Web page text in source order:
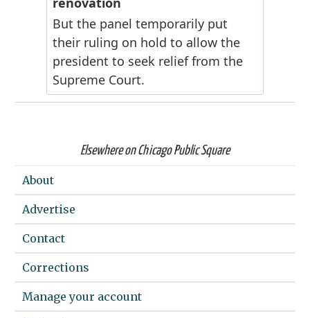
Elsewhere on Chicago Public Square
About
Advertise
Contact
Corrections
Manage your account